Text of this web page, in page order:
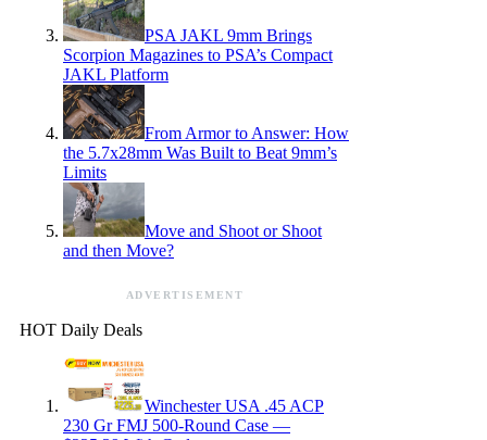
PSA JAKL 9mm Brings
Scorpion Magazines to PSA’s Compact
JAKL Platform
From Armor to Answer: How
the 5.7x28mm Was Built to Beat 9mm’s
Limits
Move and Shoot or Shoot
and then Move?
ADVERTISEMENT
HOT Daily Deals
Winchester USA .45 ACP
230 Gr FMJ 500-Round Case —